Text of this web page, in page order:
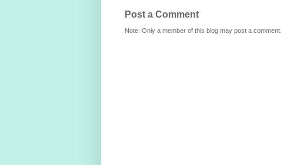
Post a Comment
Note: Only a member of this blog may post a comment.